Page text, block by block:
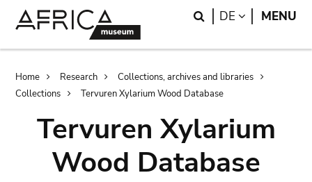
Search
DE LANGUAGE
MENU
Breadcrumb
Home Research
Collections, archives and libraries
Collections
Tervuren Xylarium Wood Database
Tervuren Xylarium
Wood Database